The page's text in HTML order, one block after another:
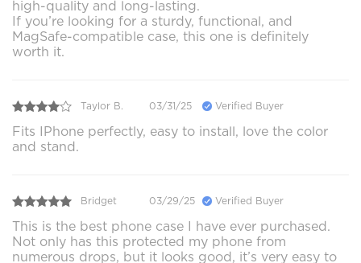
high-quality and long-lasting.
If you’re looking for a sturdy, functional, and
MagSafe-compatible case, this one is definitely
worth it.
Taylor B. 03/31/25 Verified Buyer
Fits IPhone perfectly, easy to install, love the color
and stand.
Bridget 03/29/25 Verified Buyer
This is the best phone case I have ever purchased.
Not only has this protected my phone from
numerous drops, but it looks good, it’s very easy to